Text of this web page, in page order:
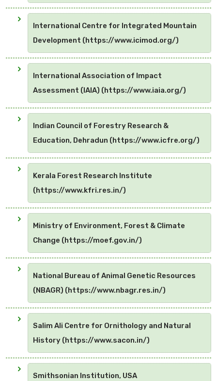
International Centre for Integrated Mountain
Development (https://www.icimod.org/)
International Association of Impact
Assessment (IAIA) (https://www.iaia.org/)
Indian Council of Forestry Research &
Education, Dehradun (https://www.icfre.org/)
Kerala Forest Research Institute
(https://www.kfri.res.in/)
Ministry of Environment, Forest & Climate
Change (https://moef.gov.in/)
National Bureau of Animal Genetic Resources
(NBAGR) (https://www.nbagr.res.in/)
Salim Ali Centre for Ornithology and Natural
History (https://www.sacon.in/)
Smithsonian Institution, USA